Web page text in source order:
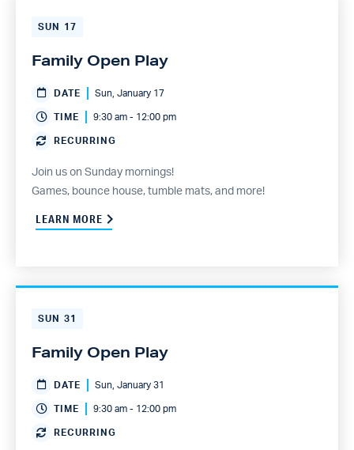
SUN 17
Family Open Play
DATE Sun, January 17
TIME 9:30 am - 12:00 pm
RECURRING
Join us on Sunday mornings!
Games, bounce house, tumble mats, and more!
LEARN MORE
SUN 31
Family Open Play
DATE Sun, January 31
TIME 9:30 am - 12:00 pm
RECURRING